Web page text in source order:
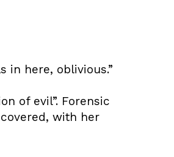
in here, oblivious.”
of evil”. Forensic
with her